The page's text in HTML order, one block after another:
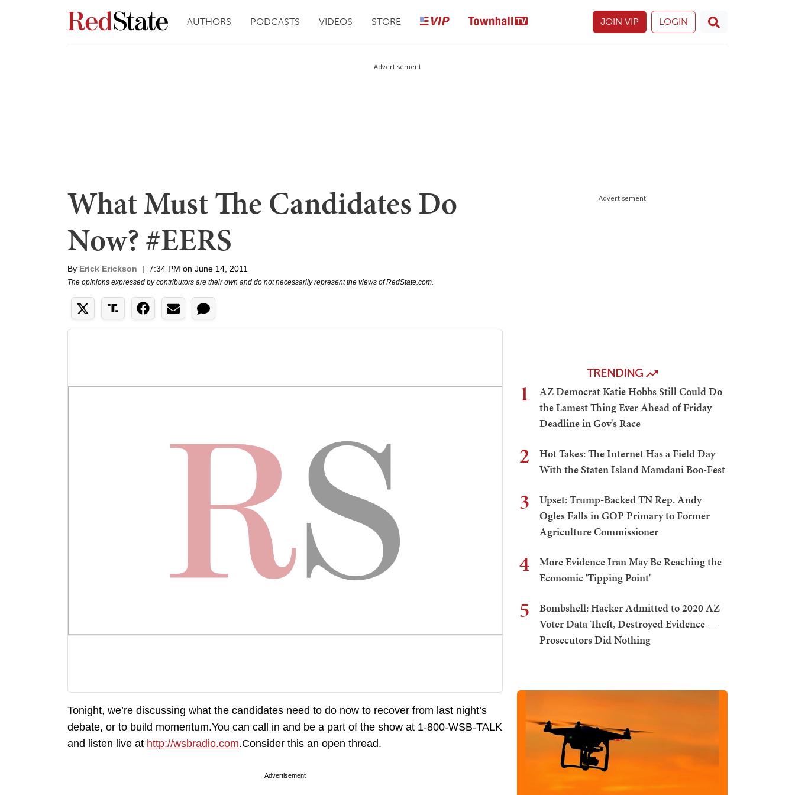
AUTHORS PODCASTS VIDEOS STORE JOIN VIP LOGIN
Advertisement
What Must The Candidates Do
Now? #EERS
By Erick Erickson | 7:34 PM on June 14, 2011
The opinions expressed by contributors are their own and do not necessarily represent the views of RedState.com.
Tonight, we’re discussing what the candidates need to do now to recover from last night’s
debate, or to build momentum.You can call in and be a part of the show at 1-800-WSB-TALK
and listen live at http://wsbradio.com.Consider this an open thread.
Advertisement
Advertisement
TRENDING
1
AZ Democrat Katie Hobbs Still Could Do
the Lamest Thing Ever Ahead of Friday
Deadline in Gov's Race
2
Hot Takes: The Internet Has a Field Day
With the Staten Island Mamdani Boo-Fest
3
Upset: Trump-Backed TN Rep. Andy
Ogles Falls in GOP Primary to Former
Agriculture Commissioner
4
More Evidence Iran May Be Reaching the
Economic 'Tipping Point'
5
Bombshell: Hacker Admitted to 2020 AZ
Voter Data Theft, Destroyed Evidence —
Prosecutors Did Nothing